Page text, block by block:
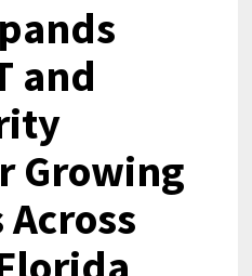
and
Growing
Across